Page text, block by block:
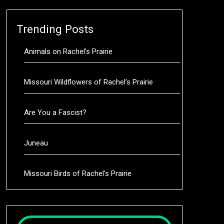
Trending Posts
Animals on Rachel’s Prairie
Missouri Wildflowers of Rachel’s Prairie
Are You a Fascist?
Juneau
Missouri Birds of Rachel’s Prairie